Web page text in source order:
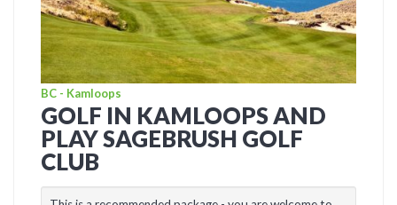
BC - Kamloops
GOLF IN KAMLOOPS AND
PLAY SAGEBRUSH GOLF
CLUB